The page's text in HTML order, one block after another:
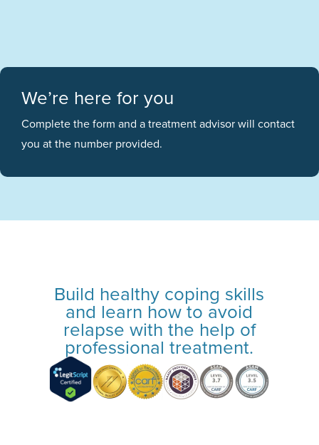
We’re here for you
Complete the form and a treatment advisor will contact
you at the number provided.
Build healthy coping skills
and learn how to avoid
relapse with the help of
professional treatment.